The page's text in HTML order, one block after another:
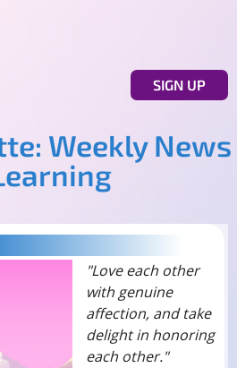
SIGN UP
Weekly News
"Love each other
with genuine
affection, and take
delight in honoring
each other."